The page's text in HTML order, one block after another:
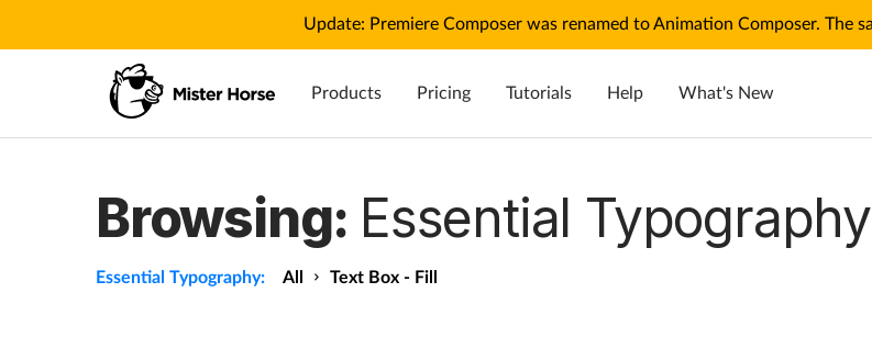
Update: Premiere Composer was renamed to Animation Composer. The
Products Pricing Tutorials Help What's New
Browsing: Essential Typography
Essential Typography: All Text Box - Fill